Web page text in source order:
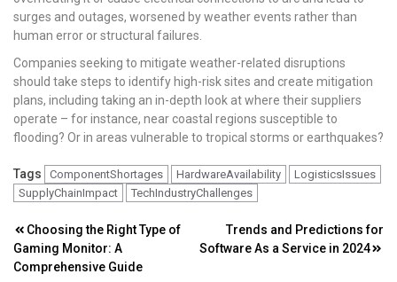
surges and outages, worsened by weather events rather than
human error or structural failures.
Companies seeking to mitigate weather-related disruptions
should take steps to identify high-risk sites and create mitigation
plans, including taking an in-depth look at where their suppliers
operate – for instance, near coastal regions susceptible to
flooding? Or in areas vulnerable to tropical storms or earthquakes?
Tags ComponentShortages HardwareAvailability
LogisticsIssues
SupplyChainImpact
TechIndustryChallenges
Post
navigation
Choosing the Right Type of
Gaming Monitor: A
Comprehensive Guide
Trends and Predictions for
Software As a Service in 2024